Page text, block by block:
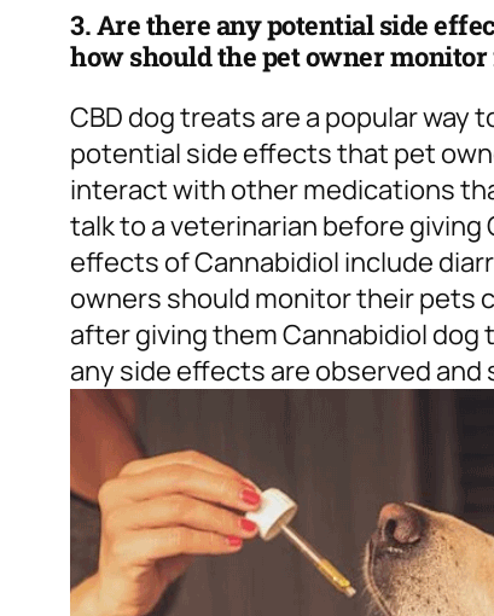
3. Are there any potential side
how should the pet owner
CBD dog treats are a popular way
potential side effects that pet
interact with other medications
talk to a veterinarian before giving
effects of Cannabidiol include
owners should monitor their pets
after giving them Cannabidiol
any side effects are observed and